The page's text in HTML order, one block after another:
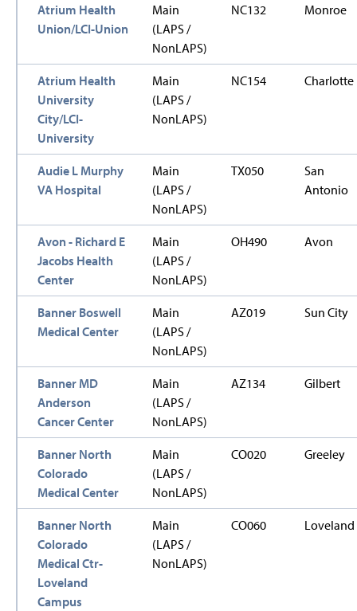
Atrium Health
Union/LCI-Union
Main
(LAPS /
NonLAPS)
NC132 Monroe
Atrium Health
University
City/LCI-
University
Main
(LAPS /
NonLAPS)
NC154 Charlotte
Audie L Murphy
VA Hospital
Main
(LAPS /
NonLAPS)
TX050
San
Antonio
Avon - Richard E
Jacobs Health
Center
Main
(LAPS /
NonLAPS)
OH490 Avon
Banner Boswell
Medical Center
Main
(LAPS /
NonLAPS)
AZ019 Sun City
Banner MD
Anderson
Cancer Center
Main
(LAPS /
NonLAPS)
AZ134 Gilbert
Banner North
Colorado
Medical Center
Main
(LAPS /
NonLAPS)
CO020 Greeley
Banner North
Colorado
Medical Ctr-
Loveland
Campus
Main
(LAPS /
NonLAPS)
CO060 Loveland